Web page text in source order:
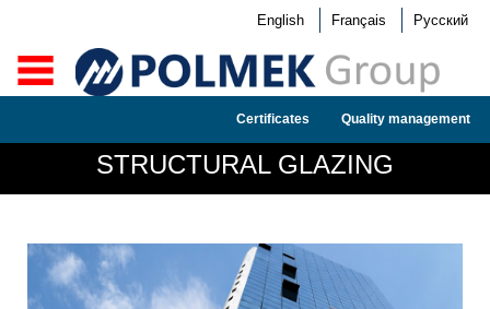
English Français Русский
Certificates Quality management
STRUCTURAL GLAZING